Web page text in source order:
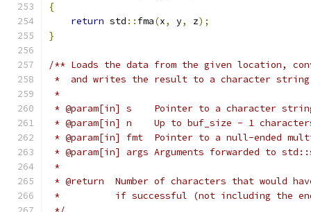
{
return std :: fma(x, y, z);
}
/** Loads the data from the given location,
*  and writes the result to a character
*
* @param[in] s    Pointer to a character
* @param[in] n    Up to buf_size - 1
* @param[in] fmt  Pointer to a null-ended
* @param[in] args Arguments forwarded to
*
* @return  Number of characters that would
*          if successful (not including the